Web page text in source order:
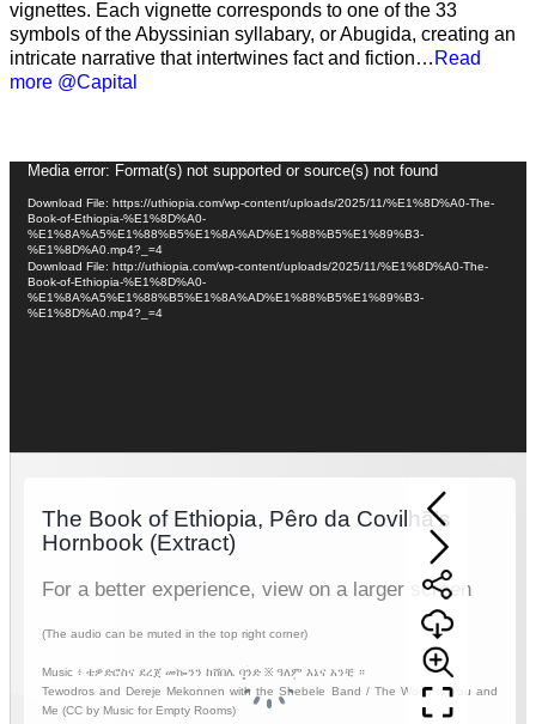
vignettes. Each vignette corresponds to one of the 33
symbols of the Abyssinian syllabary, or Abugida, creating an
intricate narrative that intertwines fact and fiction… Read
more @Capital
Video
Player
Media error: Format(s) not supported or source(s) not found
Download File: https://uthiopia.com/wp-content/uploads/2025/11/%E1%8D%A0-The-
Book-of-Ethiopia-%E1%8D%A0-
%E1%8A%A5%E1%88%B5%E1%8A%AD%E1%88%B5%E1%89%B3-
%E1%8D%A0.mp4?_=4
Download File: http://uthiopia.com/wp-content/uploads/2025/11/%E1%8D%A0-The-
Book-of-Ethiopia-%E1%8D%A0-
%E1%8A%A5%E1%88%B5%E1%8A%AD%E1%88%B5%E1%89%B3-
%E1%8D%A0.mp4?_=4